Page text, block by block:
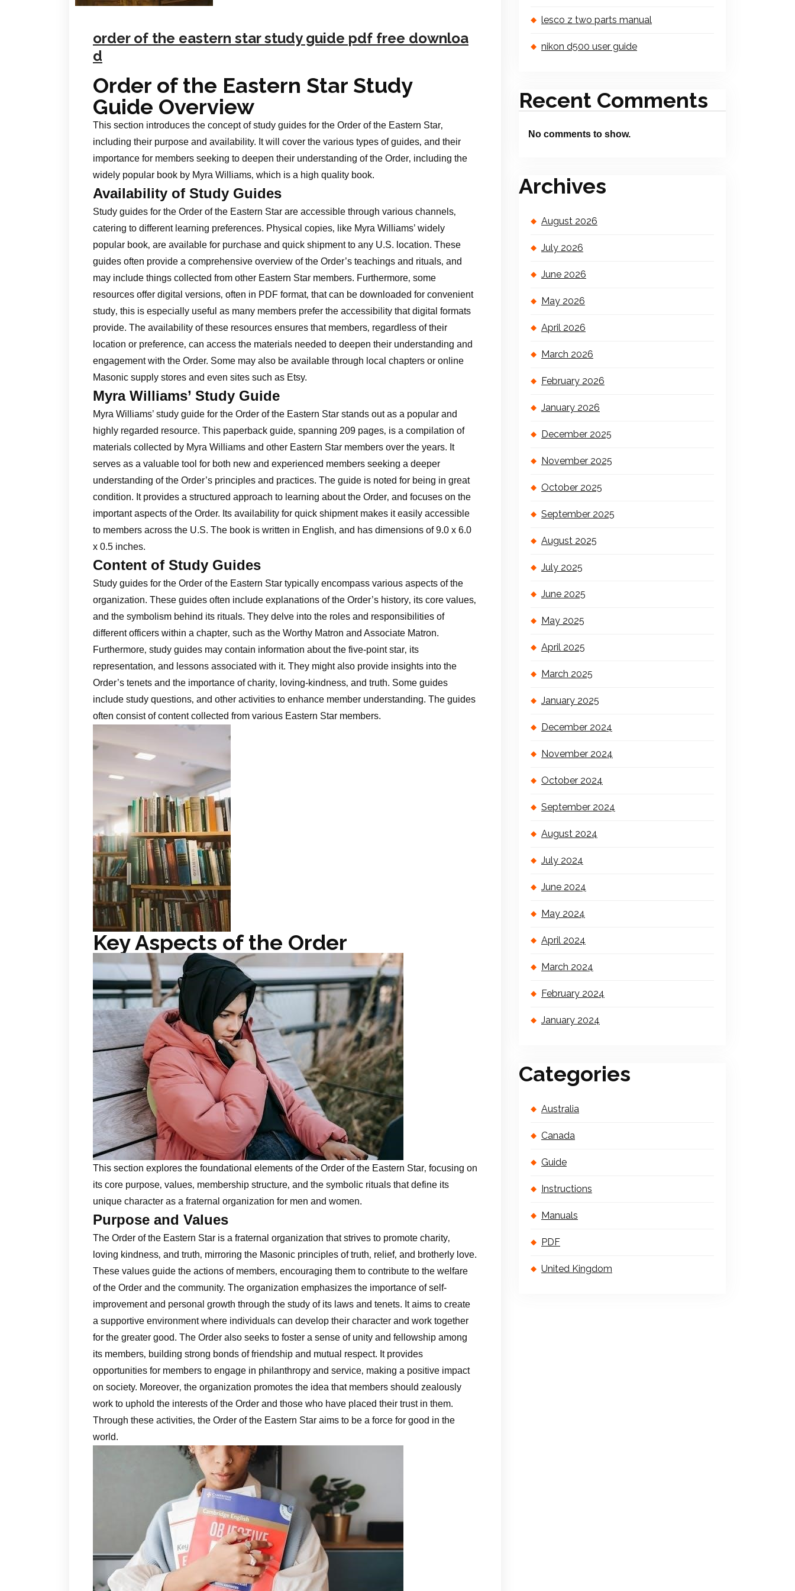
order of the eastern star study guide pdf free downloa
d
Order of the Eastern Star Study
Guide Overview
This section introduces the concept of study guides for the Order of the Eastern Star‚
including their purpose and availability. It will cover the various types of guides‚ and their
importance for members seeking to deepen their understanding of the Order‚ including the
widely popular book by Myra Williams‚ which is a high quality book.
Availability of Study Guides
Study guides for the Order of the Eastern Star are accessible through various channels‚
catering to different learning preferences. Physical copies‚ like Myra Williams’ widely
popular book‚ are available for purchase and quick shipment to any U.S. location. These
guides often provide a comprehensive overview of the Order’s teachings and rituals‚ and
may include things collected from other Eastern Star members. Furthermore‚ some
resources offer digital versions‚ often in PDF format‚ that can be downloaded for convenient
study‚ this is especially useful as many members prefer the accessibility that digital formats
provide. The availability of these resources ensures that members‚ regardless of their
location or preference‚ can access the materials needed to deepen their understanding and
engagement with the Order. Some may also be available through local chapters or online
Masonic supply stores and even sites such as Etsy.
Myra Williams’ Study Guide
Myra Williams’ study guide for the Order of the Eastern Star stands out as a popular and
highly regarded resource. This paperback guide‚ spanning 209 pages‚ is a compilation of
materials collected by Myra Williams and other Eastern Star members over the years. It
serves as a valuable tool for both new and experienced members seeking a deeper
understanding of the Order’s principles and practices. The guide is noted for being in great
condition. It provides a structured approach to learning about the Order‚ and focuses on the
important aspects of the Order. Its availability for quick shipment makes it easily accessible
to members across the U.S. The book is written in English‚ and has dimensions of 9.0 x 6.0
x 0.5 inches.
Content of Study Guides
Study guides for the Order of the Eastern Star typically encompass various aspects of the
organization. These guides often include explanations of the Order’s history‚ its core values‚
and the symbolism behind its rituals. They delve into the roles and responsibilities of
different officers within a chapter‚ such as the Worthy Matron and Associate Matron.
Furthermore‚ study guides may contain information about the five-point star‚ its
representation‚ and lessons associated with it. They might also provide insights into the
Order’s tenets and the importance of charity‚ loving-kindness‚ and truth. Some guides
include study questions‚ and other activities to enhance member understanding. The guides
often consist of content collected from various Eastern Star members.
Key Aspects of the Order
This section explores the foundational elements of the Order of the Eastern Star‚ focusing on
its core purpose‚ values‚ membership structure‚ and the symbolic rituals that define its
unique character as a fraternal organization for men and women.
Purpose and Values
The Order of the Eastern Star is a fraternal organization that strives to promote charity‚
loving kindness‚ and truth‚ mirroring the Masonic principles of truth‚ relief‚ and brotherly love.
These values guide the actions of members‚ encouraging them to contribute to the welfare
of the Order and the community. The organization emphasizes the importance of self-
improvement and personal growth through the study of its laws and tenets. It aims to create
a supportive environment where individuals can develop their character and work together
for the greater good. The Order also seeks to foster a sense of unity and fellowship among
its members‚ building strong bonds of friendship and mutual respect. It provides
opportunities for members to engage in philanthropy and service‚ making a positive impact
on society. Moreover‚ the organization promotes the idea that members should zealously
work to uphold the interests of the Order and those who have placed their trust in them.
Through these activities‚ the Order of the Eastern Star aims to be a force for good in the
world.
lesco z two parts manual
nikon d500 user guide
Recent Comments
No comments to show.
Archives
August 2026
July 2026
June 2026
May 2026
April 2026
March 2026
February 2026
January 2026
December 2025
November 2025
October 2025
September 2025
August 2025
July 2025
June 2025
May 2025
April 2025
March 2025
January 2025
December 2024
November 2024
October 2024
September 2024
August 2024
July 2024
June 2024
May 2024
April 2024
March 2024
February 2024
January 2024
Categories
Australia
Canada
Guide
Instructions
Manuals
PDF
United Kingdom